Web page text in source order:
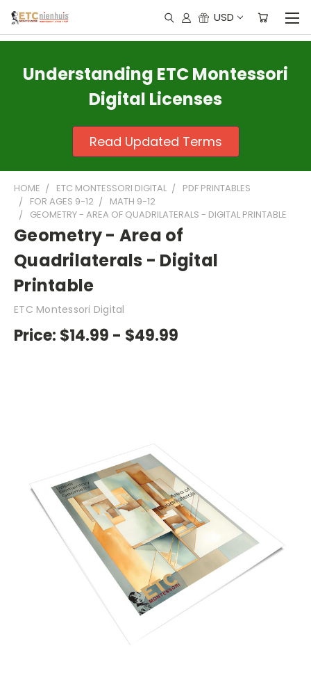
USD
Understanding ETC Montessori
Digital Licenses
Read Updated Terms
HOME ETC MONTESSORI DIGITAL
PDF PRINTABLES
FOR AGES 9-12
MATH 9-12
GEOMETRY - AREA OF QUADRILATERALS - DIGITAL PRINTABLE
Geometry - Area of
Quadrilaterals - Digital
Printable
ETC Montessori Digital
Price: $14.99 - $49.99